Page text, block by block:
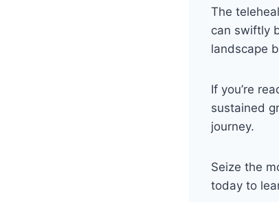
The
can swiftly
landscape
If you’re
sustained
journey.
Seize the
today to